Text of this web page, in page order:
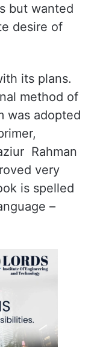
but wanted
desire of
its plans.
method of
was adopted
Rahman
very
is spelled
–